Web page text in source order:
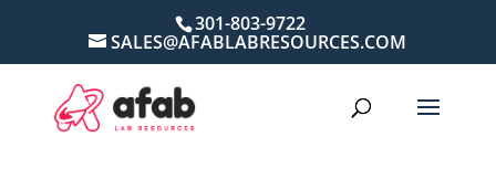
301-803-9722
SALES@AFABLABRESOURCES.COM